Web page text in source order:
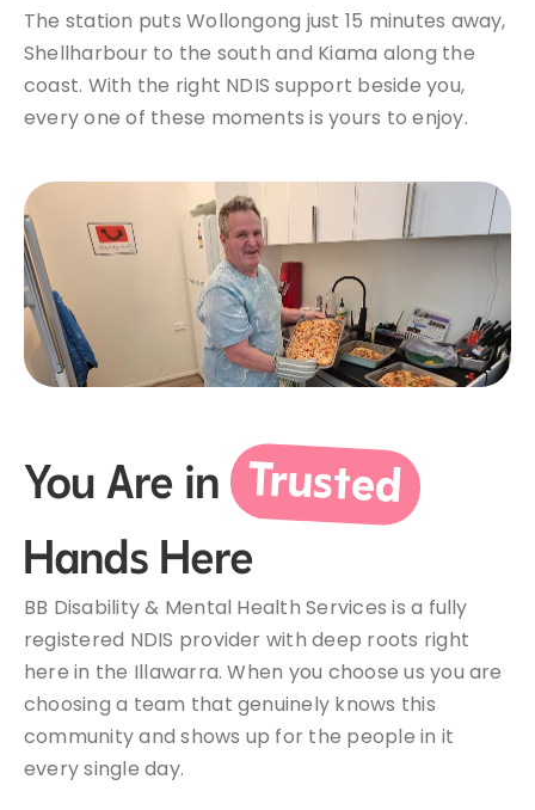
The station puts Wollongong just 15 minutes away,
Shellharbour to the south and Kiama along the
coast. With the right NDIS support beside you,
every one of these moments is yours to enjoy.
You Are in Trusted
Hands Here
BB Disability & Mental Health Services is a fully
registered NDIS provider with deep roots right
here in the Illawarra. When you choose us you are
choosing a team that genuinely knows this
community and shows up for the people in it
every single day.